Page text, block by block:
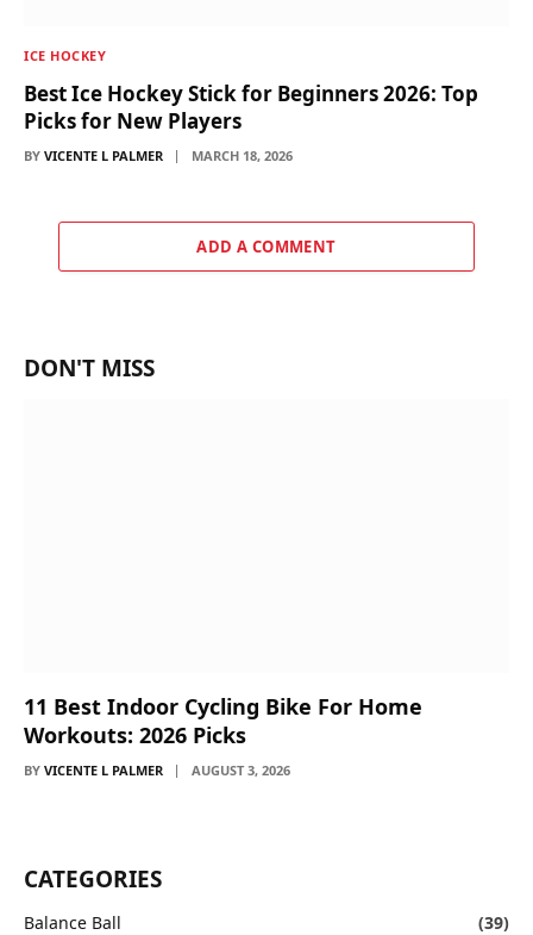
ICE HOCKEY
Best Ice Hockey Stick for Beginners 2026: Top
Picks for New Players
BY VICENTE L PALMER MARCH 18, 2026
ADD A COMMENT
DON'T MISS
11 Best Indoor Cycling Bike For Home
Workouts: 2026 Picks
BY VICENTE L PALMER AUGUST 3, 2026
CATEGORIES
Balance Ball
(39)